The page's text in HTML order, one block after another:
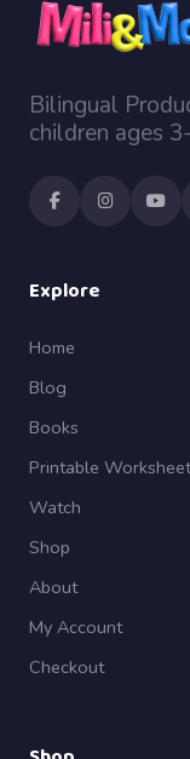
Bilingual
children ages
Explore
Home
Blog
Books
Printable
Watch
Shop
About
My Account
Checkout